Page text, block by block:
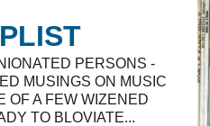
PERSONS -
MUSINGS ON MUSIC
OF A FEW WIZENED
TO BLOVIATE...